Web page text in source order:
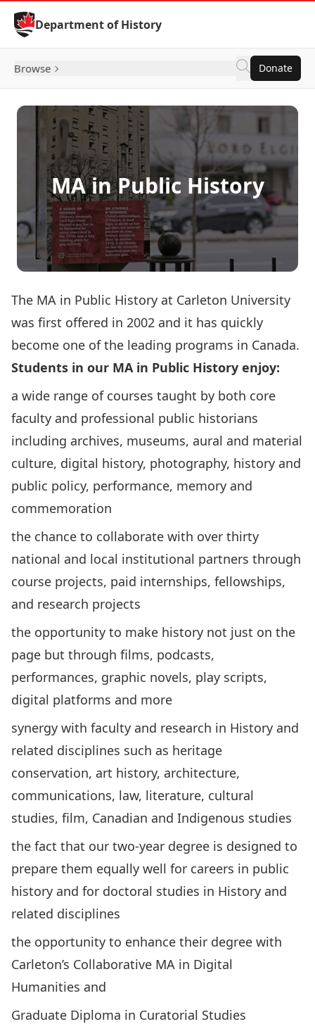
Skip to Content
Department of History
Browse Donate
MA in Public History
The MA in Public History at Carleton University
was first offered in 2002 and it has quickly
become one of the leading programs in Canada.
Students in our MA in Public History enjoy:
a wide range of courses taught by both core
faculty and professional public historians
including archives, museums, aural and material
culture, digital history, photography, history and
public policy, performance, memory and
commemoration
the chance to collaborate with over thirty
national and local institutional partners through
course projects, paid internships, fellowships,
and research projects
the opportunity to make history not just on the
page but through films, podcasts,
performances, graphic novels, play scripts,
digital platforms and more
synergy with faculty and research in History and
related disciplines such as heritage
conservation, art history, architecture,
communications, law, literature, cultural
studies, film, Canadian and Indigenous studies
the fact that our two-year degree is designed to
prepare them equally well for careers in public
history and for doctoral studies in History and
related disciplines
the opportunity to enhance their degree with
Carleton’s Collaborative MA in Digital
Humanities and
Graduate Diploma in Curatorial Studies